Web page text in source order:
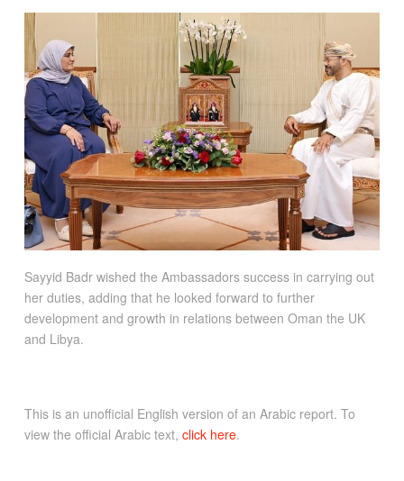
Sayyid Badr wished the Ambassadors success in carrying out
her duties, adding that he looked forward to further
development and growth in relations between Oman the UK
and Libya.
This is an unofficial English version of an Arabic report. To
view the official Arabic text, click here.